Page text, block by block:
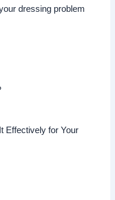
dressing problem
Effectively for Your